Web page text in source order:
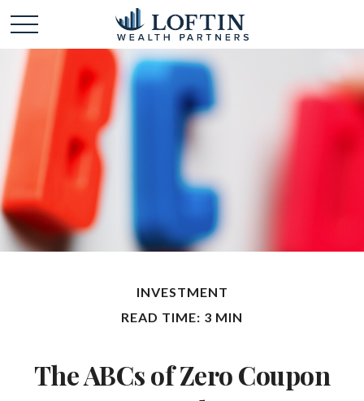
INVESTMENT
READ TIME: 3 MIN
The ABCs of Zero Coupon